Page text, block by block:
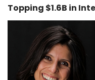
Topping $1.6B in